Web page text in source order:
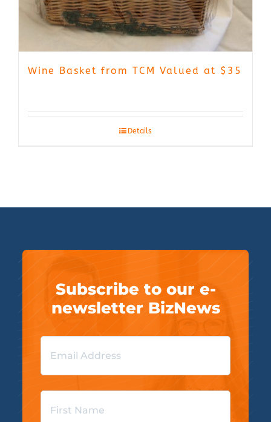
Wine Basket from TCM Valued at $35
Details
Subscribe to our e-
newsletter BizNews